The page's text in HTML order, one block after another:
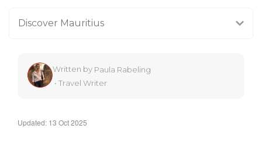
Discover Mauritius
Written by Paula Rabeling
• Travel Writer
Updated: 13 Oct 2025